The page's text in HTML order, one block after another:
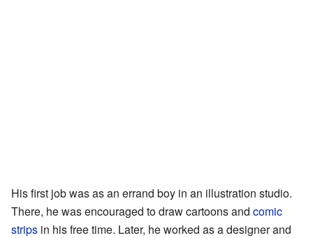
His first job was as an errand boy in an illustration studio.
There, he was encouraged to draw cartoons and comic
strips in his free time. Later, he worked as a designer and